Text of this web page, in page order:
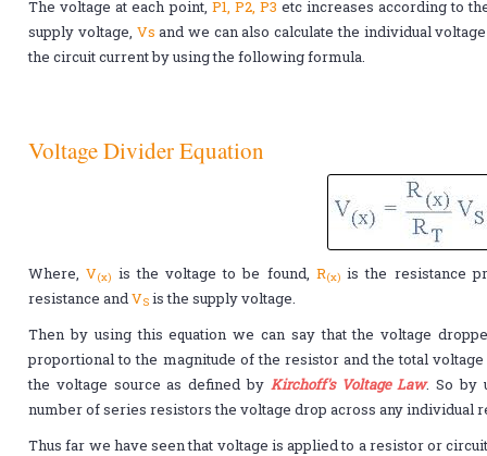
The voltage at each point, P1, P2, P3 etc increases according to
supply voltage, Vs and we can also calculate the individual
the circuit current by using the following formula.
Voltage Divider Equation
Where,V(x) is the voltage to be found, R(x)is the resistance
resistance andVS is the supply voltage.
Then by using this equation we can say that the voltage
proportional to the magnitude of the resistor and the total
the voltage source as defined by Kirchoff's Voltage Law. So by
number of series resistors the voltage drop across any individual
Thus far we have seen that voltage is applied to a resistor or